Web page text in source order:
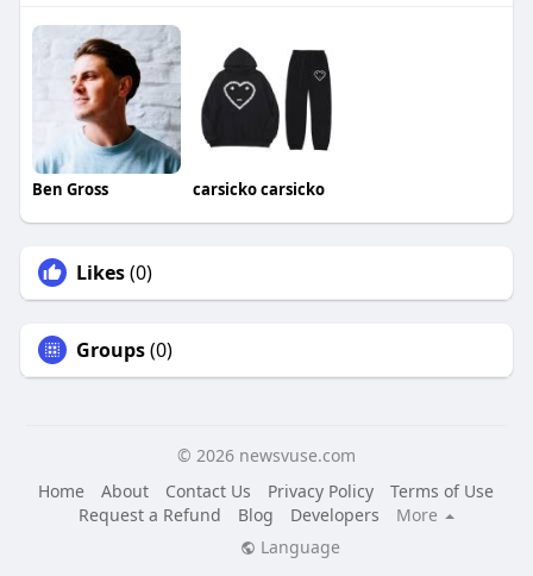
Ben Gross carsicko carsicko
Likes(0)
Groups(0)
© 2026 newsvuse.com
Home
About Contact Us Privacy Policy
Terms of Use
Request a Refund
Blog Developers
More
Language